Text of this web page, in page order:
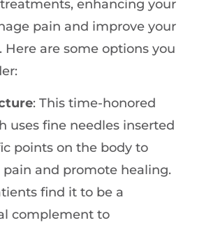
enhancing your
pain and improve your
Here are some options you
: This time-honored
uses fine needles inserted
points on the body to
pain and promote healing.
find it to be a
complement to